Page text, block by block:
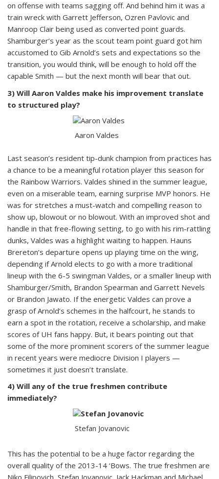
on offense with teams sagging off. And behind him it was a
train wreck with Garrett Jefferson, Ozren Pavlovic and
Manroop Clair being used as converted point guards.
Shamburger’s year as the scout team point guard got him
accustomed to Gib Arnold’s sets and expectations so the
transition, you would think, will be enough to hold off the
capable Smith — but the next month will bear that out.
3) Will Aaron Valdes make his improvement translate
to structured play?
Aaron Valdes
Last season’s resident tip-dunk champion from practices has
a chance to be a meaningful rotation player this season for
the Rainbow Warriors. Valdes shined in the summer league,
even on a miserable team, earning surprise MVP honors. He
was for stretches a must-watch and compelling reason to
show up, blowout or no blowout. With an improved shot and
handle in that free-flowing setting, to go with his rim-rattling
dunks, Valdes was a highlight waiting to happen. Hauns
Brereton’s departure opens up playing time on the wing,
depending if Arnold elects to go with a more traditional
lineup with the 6-5 swingman Valdes, or a smaller lineup with
Shamburger/Smith, Brandon Spearman and Garrett Nevels
or Brandon Jawato. If the energetic Valdes can prove a
grasp of Arnold’s schemes in the halfcourt, he stands to
earn a spot in the rotation, receive a scholarship, and make
scores of UH fans happy. But, it bears pointing out that
some of the more prominent scorers of the summer league
in recent years were mediocre Division I players —
sometimes it just doesn’t translate.
4) Will any of the true freshmen contribute
immediately?
Stefan Jovanovic
This has the potential to be a huge factor regarding the
overall quality of the 2013-14 ‘Bows. The true freshmen are
Niko Filipovich, Stefan Jovanovic, Jack Hackman and Michael